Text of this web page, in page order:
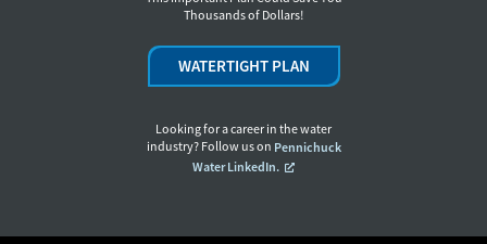
Thousands of Dollars!
WATERTIGHT PLAN
Looking for a career in the water
industry? Follow us on Pennichuck
Water LinkedIn.